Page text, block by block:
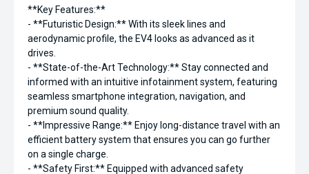
**Key Features:**
- **Futuristic Design:** With its sleek lines and
aerodynamic profile, the EV4 looks as advanced as it
drives.
- **State-of-the-Art Technology:** Stay connected and
informed with an intuitive infotainment system, featuring
seamless smartphone integration, navigation, and
premium sound quality.
- **Impressive Range:** Enjoy long-distance travel with an
efficient battery system that ensures you can go further
on a single charge.
- **Safety First:** Equipped with advanced safety